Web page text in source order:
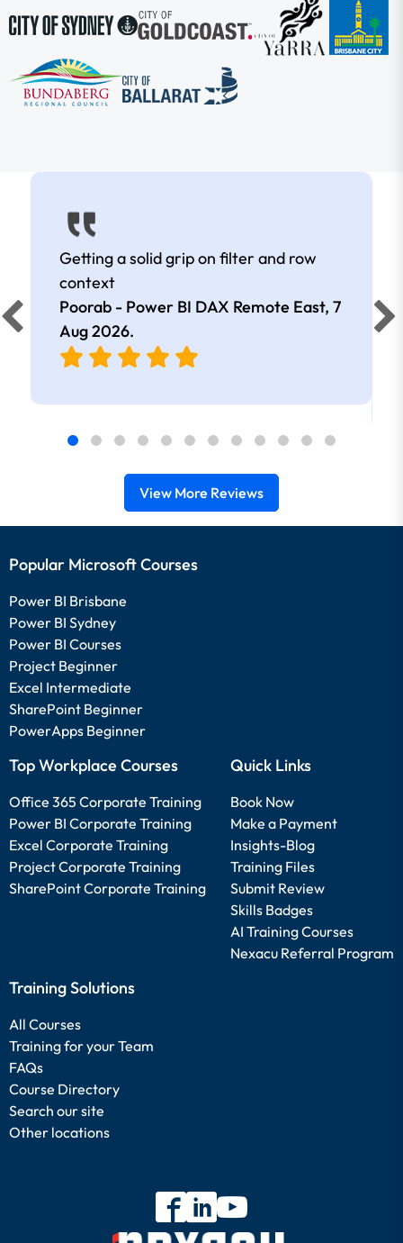
Getting a solid grip on filter and row
context
Poorab - Power BI DAX Remote East, 7
Aug 2026.
View More Reviews
Popular Microsoft Courses
Power BI Brisbane
Power BI Sydney
Power BI Courses
Project Beginner
Excel Intermediate
SharePoint Beginner
PowerApps Beginner
Top Workplace Courses
Office 365 Corporate Training
Power BI Corporate Training
Excel Corporate Training
Project Corporate Training
SharePoint Corporate Training
Quick Links
Book Now
Make a Payment
Insights-Blog
Training Files
Submit Review
Skills Badges
AI Training Courses
Nexacu Referral Program
Training Solutions
All Courses
Training for your Team
FAQs
Course Directory
Search our site
Other locations